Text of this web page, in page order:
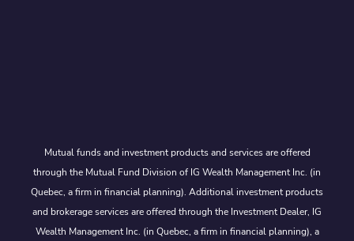
Mutual funds and investment products and services are offered
through the Mutual Fund Division of IG Wealth Management Inc. (in
Quebec, a firm in financial planning). Additional investment products
and brokerage services are offered through the Investment Dealer, IG
Wealth Management Inc. (in Quebec, a firm in financial planning), a